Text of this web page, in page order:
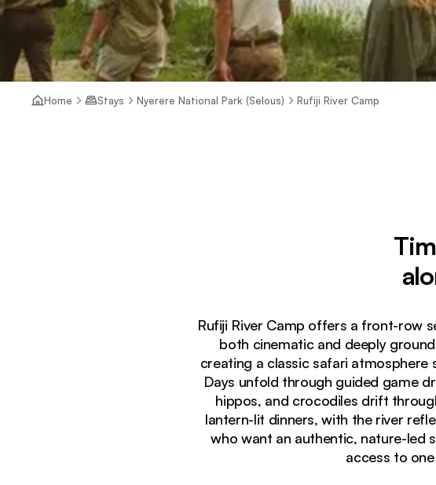
Home Stays Nyerere National Park (Selous) Rufiji River Camp
Rufiji River Camp offers a front-row
both cinematic and deeply
creating a classic safari atmosphere
Days unfold through guided game
hippos, and crocodiles drift
lantern-lit dinners, with the river
who want an authentic, nature-led
access to